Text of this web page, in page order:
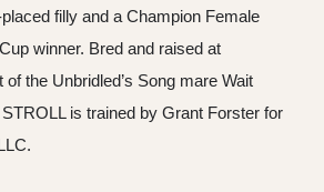
filly and a Champion Female
winner. Bred and raised at
the Unbridled’s Song mare Wait
is trained by Grant Forster for